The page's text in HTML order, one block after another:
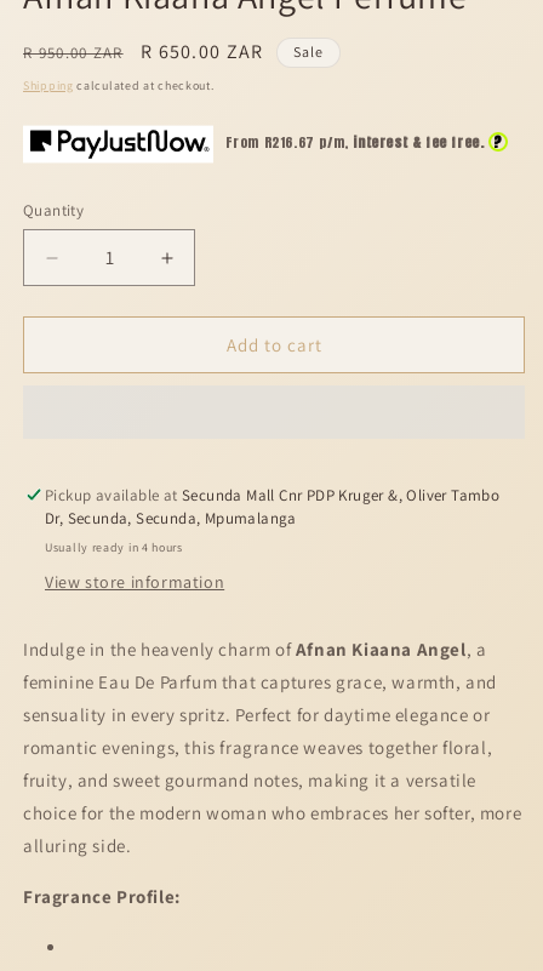
Regular
price
R 950.00 ZAR
Sale
price
R 650.00 ZAR Sale
Shipping calculated at checkout.
From R216.67 p/m, interest & fee free. ?
Quantity
Decrease
quantity
for
Kiaana
Increase
quantity
for
Kiaana
Add to cart
Pickup available atSecunda Mall Cnr PDP Kruger &, Oliver Tambo
Dr, Secunda, Secunda, Mpumalanga
Usually ready in 4 hours
View store information
Indulge in the heavenly charm ofAfnan Kiaana Angel, a
feminine Eau De Parfum that captures grace, warmth, and
sensuality in every spritz. Perfect for daytime elegance or
romantic evenings, this fragrance weaves together floral,
fruity, and sweet gourmand notes, making it a versatile
choice for the modern woman who embraces her softer, more
alluring side.
Fragrance Profile: